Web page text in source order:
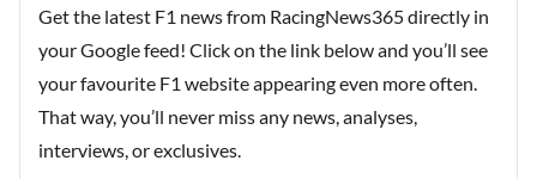
Get the latest F1 news from RacingNews365 directly in
your Google feed! Click on the link below and you’ll see
your favourite F1 website appearing even more often.
That way, you’ll never miss any news, analyses,
interviews, or exclusives.